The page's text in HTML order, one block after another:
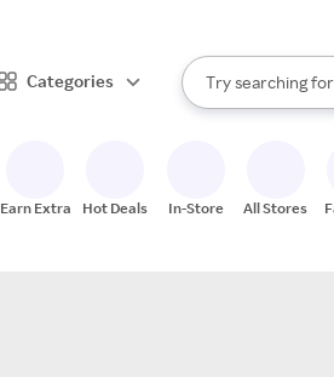
Categories
Search Rakuten
Try searching for
When
Earn Extra Hot Deals In-Store All Stores